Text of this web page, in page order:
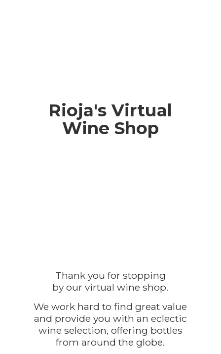
Rioja's Virtual
Wine Shop
Thank you for stopping
by our virtual wine shop.
We work hard to find great value
and provide you with an eclectic
wine selection, offering bottles
from around the globe.